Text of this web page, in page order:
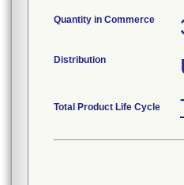
Quantity in Commerce
Distribution
Total Product Life Cycle